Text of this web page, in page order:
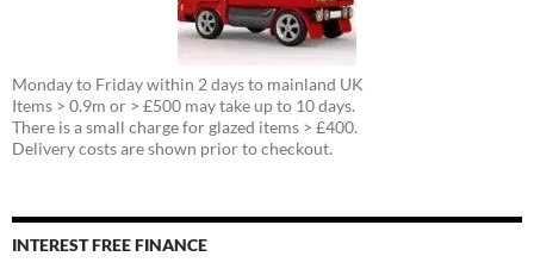
Monday to Friday within 2 days to mainland UK
Items > 0.9m or > £500 may take up to 10 days.
There is a small charge for glazed items > £400.
Delivery costs are shown prior to checkout.
INTEREST FREE FINANCE